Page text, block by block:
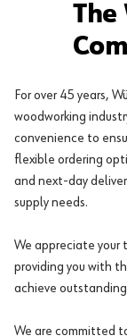
The
For over 45 years,
woodworking
convenience to
flexible ordering
and next-day
supply needs.
We appreciate your
providing you with
achieve
We are committed